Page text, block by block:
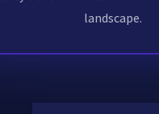
landscape.